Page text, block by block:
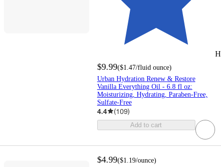
$9.99($1.47/fluid ounce)
Urban Hydration Renew & Restore
Vanilla Everything Oil - 6.8 fl oz:
Moisturizing, Hydrating, Paraben-Free,
Sulfate-Free
4.4 (109)
Add to cart
$4.99($1.19/ounce)